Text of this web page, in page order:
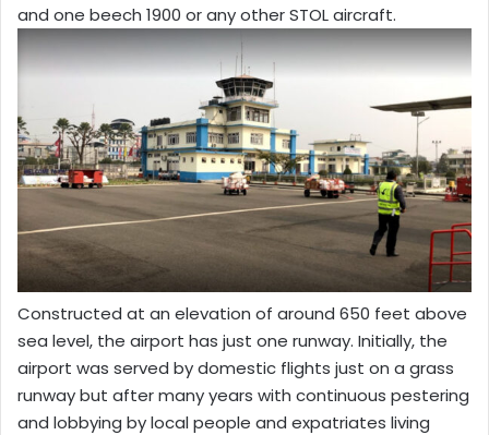
and one beech 1900 or any other STOL aircraft.
Constructed at an elevation of around 650 feet above
sea level, the airport has just one runway. Initially, the
airport was served by domestic flights just on a grass
runway but after many years with continuous pestering
and lobbying by local people and expatriates living